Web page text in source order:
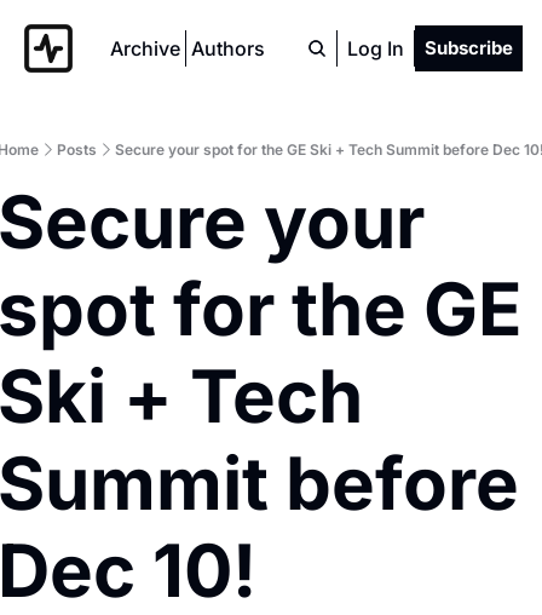
Archive Authors Log In Subscribe
Posts Secure your spot for the GE Ski + Tech Summit before Dec
your
for the GE
+ Tech
before
10!